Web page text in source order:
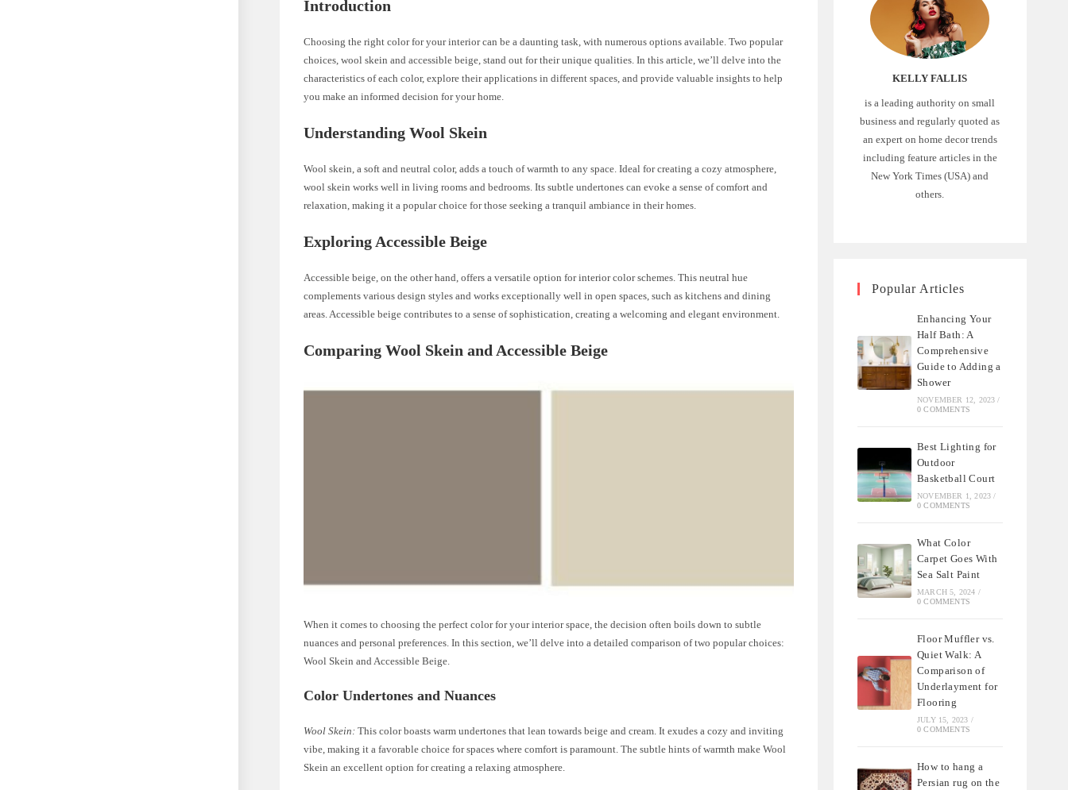
Introduction
Choosing the right color for your interior can be a daunting task, with numerous options available. Two popular
choices, wool skein and accessible beige, stand out for their unique qualities. In this article, we’ll delve into the
characteristics of each color, explore their applications in different spaces, and provide valuable insights to help
you make an informed decision for your home.
Understanding Wool Skein
Wool skein, a soft and neutral color, adds a touch of warmth to any space. Ideal for creating a cozy atmosphere,
wool skein works well in living rooms and bedrooms. Its subtle undertones can evoke a sense of comfort and
relaxation, making it a popular choice for those seeking a tranquil ambiance in their homes.
Exploring Accessible Beige
Accessible beige, on the other hand, offers a versatile option for interior color schemes. This neutral hue
complements various design styles and works exceptionally well in open spaces, such as kitchens and dining
areas. Accessible beige contributes to a sense of sophistication, creating a welcoming and elegant environment.
Comparing Wool Skein and Accessible Beige
When it comes to choosing the perfect color for your interior space, the decision often boils down to subtle
nuances and personal preferences. In this section, we’ll delve into a detailed comparison of two popular choices:
Wool Skein and Accessible Beige.
Color Undertones and Nuances
Wool Skein: This color boasts warm undertones that lean towards beige and cream. It exudes a cozy and inviting
vibe, making it a favorable choice for spaces where comfort is paramount. The subtle hints of warmth make Wool
Skein an excellent option for creating a relaxing atmosphere.
KELLY FALLIS
is a leading authority on small
business and regularly quoted as
an expert on home decor trends
including feature articles in the
New York Times (USA) and
others.
Popular Articles
Enhancing Your
Half Bath: A
Comprehensive
Guide to Adding a
Shower
NOVEMBER 12, 2023 /
0 COMMENTS
Best Lighting for
Outdoor
Basketball Court
NOVEMBER 1, 2023 /
0 COMMENTS
What Color
Carpet Goes With
Sea Salt Paint
MARCH 5, 2024 /
0 COMMENTS
Floor Muffler vs.
Quiet Walk: A
Comparison of
Underlayment for
Flooring
JULY 15, 2023 /
0 COMMENTS
How to hang a
Persian rug on the